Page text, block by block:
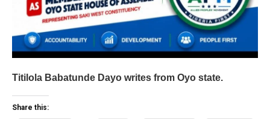
Titilola Babatunde Dayo writes from Oyo state.
Share this: